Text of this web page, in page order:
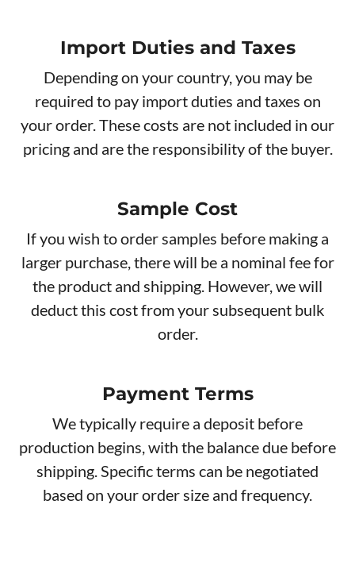
Import Duties and Taxes
Depending on your country, you may be
required to pay import duties and taxes on
your order. These costs are not included in our
pricing and are the responsibility of the buyer.
Sample Cost
If you wish to order samples before making a
larger purchase, there will be a nominal fee for
the product and shipping. However, we will
deduct this cost from your subsequent bulk
order.
Payment Terms
We typically require a deposit before
production begins, with the balance due before
shipping. Specific terms can be negotiated
based on your order size and frequency.